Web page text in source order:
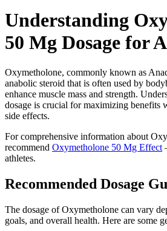
Understanding
50 Mg Dosage for
Oxymetholone, commonly known as
anabolic steroid that is often used by
enhance muscle mass and strength.
dosage is crucial for maximizing benefits
side effects.
For comprehensive information about
recommend Oxymetholone 50 Mg Effect
athletes.
Recommended Dosage
The dosage of Oxymetholone can vary
goals, and overall health. Here are some